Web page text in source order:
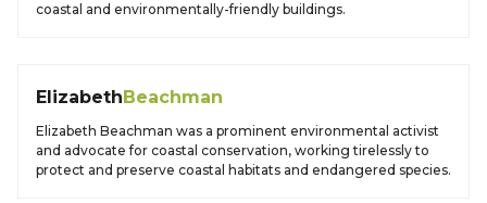
coastal and environmentally-friendly buildings.
ElizabethBeachman
Elizabeth Beachman was a prominent environmental activist
and advocate for coastal conservation, working tirelessly to
protect and preserve coastal habitats and endangered species.